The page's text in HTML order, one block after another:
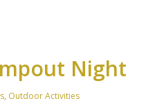
Night
, Outdoor Activities